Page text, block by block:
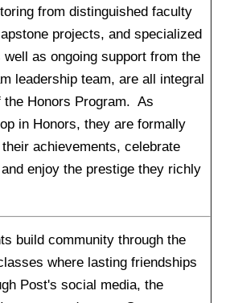
from distinguished faculty
projects, and specialized
as ongoing support from the
leadership team, are all integral
the Honors Program. As
in Honors, they are formally
achievements, celebrate
enjoy the prestige they richly
build community through the
where lasting friendships
Post's social media, the